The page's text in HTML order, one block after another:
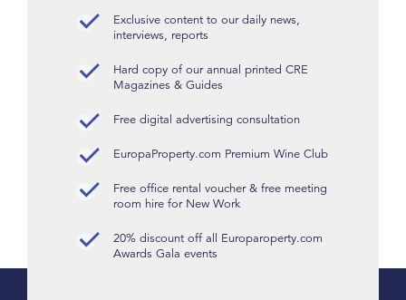
Exclusive content to our daily news,
interviews, reports
Hard copy of our annual printed CRE
Magazines & Guides
Free digital advertising consultation
EuropaProperty.com Premium Wine Club
Free office rental voucher & free meeting
room hire for New Work
20% discount off all Europaroperty.com
Awards Gala events